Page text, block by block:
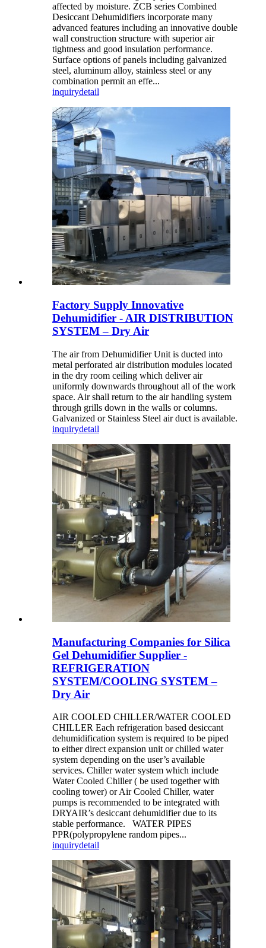
affected by moisture. ZCB series Combined
Desiccant Dehumidifiers incorporate many
advanced features including an innovative double
wall construction structure with superior air
tightness and good insulation performance.
Surface options of panels including galvanized
steel, aluminum alloy, stainless steel or any
combination permit an effe...
inquirydetail
Factory Supply Innovative
Dehumidifier - AIR DISTRIBUTION
SYSTEM – Dry Air
The air from Dehumidifier Unit is ducted into
metal perforated air distribution modules located
in the dry room ceiling which deliver air
uniformly downwards throughout all of the work
space. Air shall return to the air handling system
through grills down in the walls or columns.
Galvanized or Stainless Steel air duct is available.
inquirydetail
Manufacturing Companies for Silica
Gel Dehumidifier Supplier -
REFRIGERATION
SYSTEM/COOLING SYSTEM –
Dry Air
AIR COOLED CHILLER/WATER COOLED
CHILLER Each refrigeration based desiccant
dehumidification system is required to be piped
to either direct expansion unit or chilled water
system depending on the user’s available
services. Chiller water system which include
Water Cooled Chiller ( be used together with
cooling tower) or Air Cooled Chiller, water
pumps is recommended to be integrated with
DRYAIR’s desiccant dehumidifier due to its
stable performance. WATER PIPES
PPR(polypropylene random pipes...
inquirydetail